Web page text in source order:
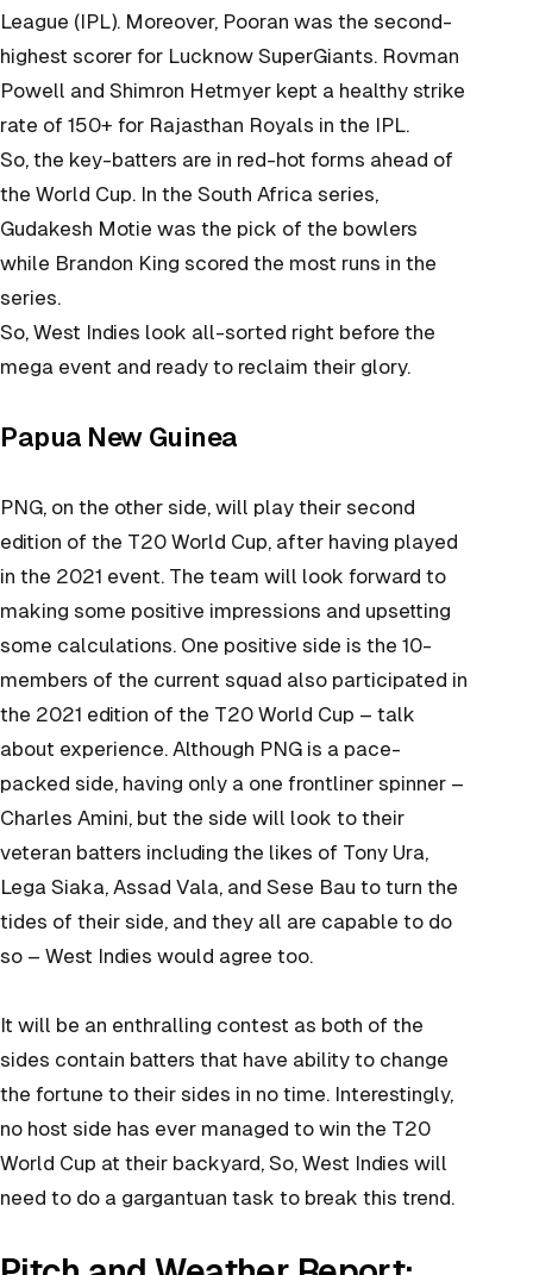
League (IPL). Moreover, Pooran was the second-
highest scorer for Lucknow SuperGiants. Rovman
Powell and Shimron Hetmyer kept a healthy strike
rate of 150+ for Rajasthan Royals in the IPL.
So, the key-batters are in red-hot forms ahead of
the World Cup. In the South Africa series,
Gudakesh Motie was the pick of the bowlers
while Brandon King scored the most runs in the
series.
So, West Indies look all-sorted right before the
mega event and ready to reclaim their glory.
Papua New Guinea
PNG, on the other side, will play their second
edition of the T20 World Cup, after having played
in the 2021 event. The team will look forward to
making some positive impressions and upsetting
some calculations. One positive side is the 10-
members of the current squad also participated in
the 2021 edition of the T20 World Cup – talk
about experience. Although PNG is a pace-
packed side, having only a one frontliner spinner –
Charles Amini, but the side will look to their
veteran batters including the likes of Tony Ura,
Lega Siaka, Assad Vala, and Sese Bau to turn the
tides of their side, and they all are capable to do
so – West Indies would agree too.
It will be an enthralling contest as both of the
sides contain batters that have ability to change
the fortune to their sides in no time. Interestingly,
no host side has ever managed to win the T20
World Cup at their backyard, So, West Indies will
need to do a gargantuan task to break this trend.